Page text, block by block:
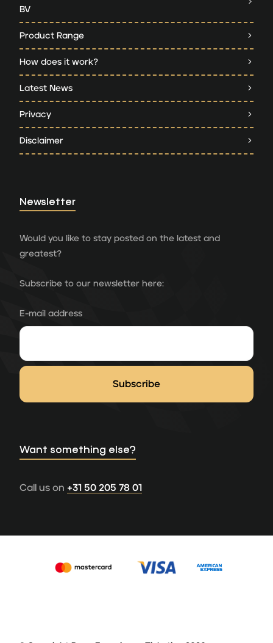
BV
Product Range
How does it work?
Latest News
Privacy
Disclaimer
Newsletter
Would you like to stay posted on the latest and
greatest?
Subscribe to our newsletter here:
E-mail address
Want something else?
Call us on +31 50 205 78 01